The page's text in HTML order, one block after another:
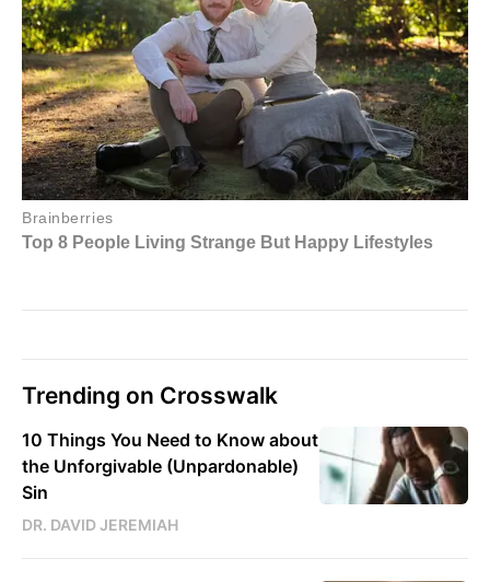
Trending on Crosswalk
10 Things You Need to Know about
the Unforgivable (Unpardonable)
Sin
DR. DAVID JEREMIAH